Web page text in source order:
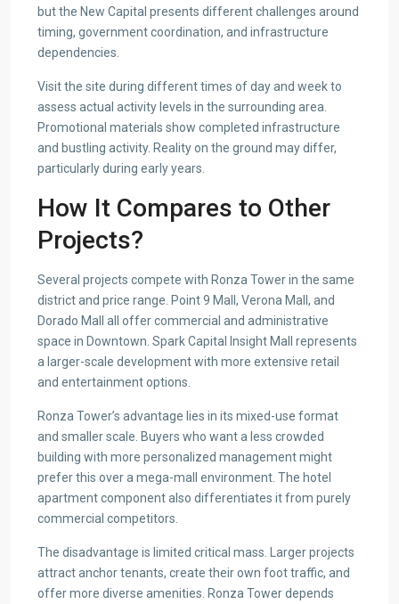
but the New Capital presents different challenges around
timing, government coordination, and infrastructure
dependencies.
Visit the site during different times of day and week to
assess actual activity levels in the surrounding area.
Promotional materials show completed infrastructure
and bustling activity. Reality on the ground may differ,
particularly during early years.
How It Compares to Other
Projects?
Several projects compete with Ronza Tower in the same
district and price range. Point 9 Mall, Verona Mall, and
Dorado Mall all offer commercial and administrative
space in Downtown. Spark Capital Insight Mall represents
a larger-scale development with more extensive retail
and entertainment options.
Ronza Tower’s advantage lies in its mixed-use format
and smaller scale. Buyers who want a less crowded
building with more personalized management might
prefer this over a mega-mall environment. The hotel
apartment component also differentiates it from purely
commercial competitors.
The disadvantage is limited critical mass. Larger projects
attract anchor tenants, create their own foot traffic, and
offer more diverse amenities. Ronza Tower depends